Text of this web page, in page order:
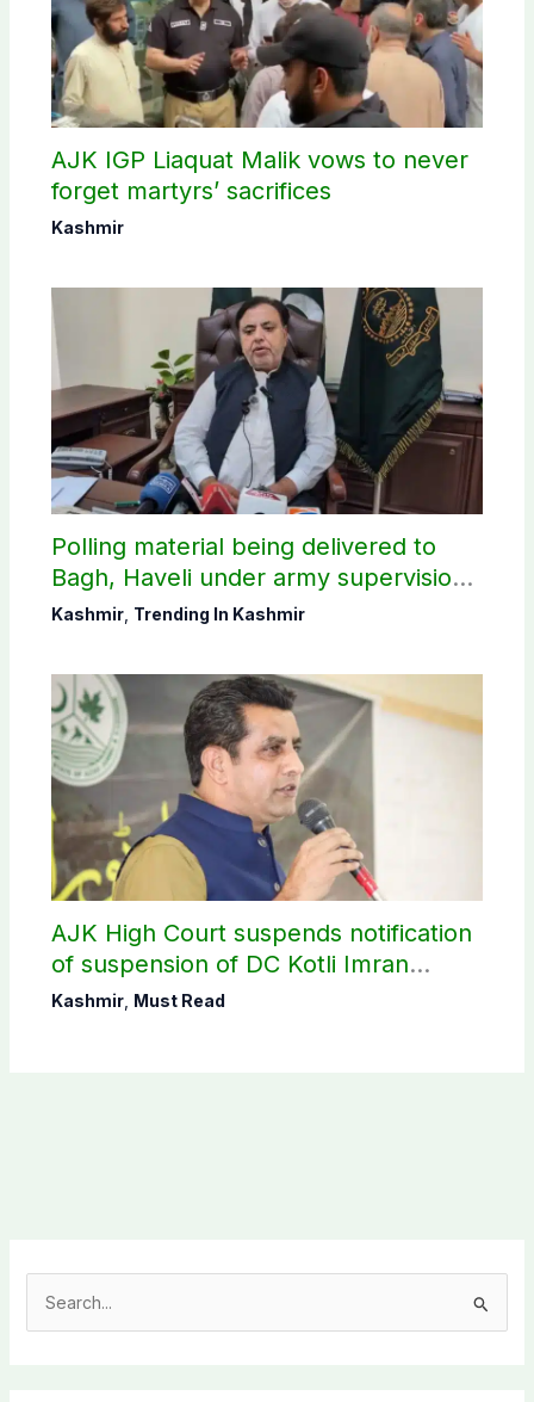
AJK IGP Liaquat Malik vows to never
forget martyrs’ sacrifices
Kashmir
Polling material being delivered to
Bagh, Haveli under army supervision:
CEC AJK
Kashmir, Trending In Kashmir
AJK High Court suspends notification
of suspension of DC Kotli Imran
Shaheen
Kashmir, Must Read